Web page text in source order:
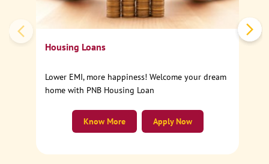
Housing Loans
Lower EMI, more happiness! Welcome your dream
home with PNB Housing Loan
Apply Now
Know More